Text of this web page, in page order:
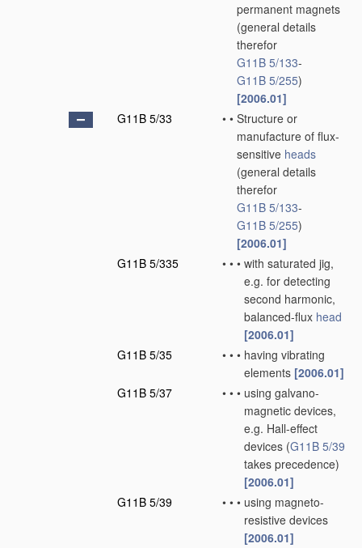
permanent magnets
(general details
therefor
G11B 5/133-
G11B 5/255)
[2006.01]
G11B 5/33
• • Structure or
manufacture of flux-
sensitive heads
(general details
therefor
G11B 5/133-
G11B 5/255)
[2006.01]
G11B 5/335
• • • with saturated jig,
e.g. for detecting
second harmonic,
balanced-flux head
[2006.01]
G11B 5/35
• • • having vibrating
elements [2006.01]
G11B 5/37
• • • using galvano-
magnetic devices,
e.g. Hall-effect
devices (G11B 5/39
takes precedence)
[2006.01]
G11B 5/39
• • • using magneto-
resistive devices
[2006.01]